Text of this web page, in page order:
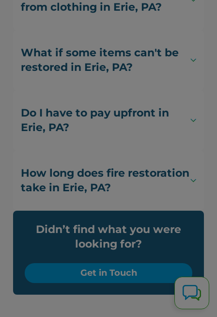
from clothing in Erie, PA?
What if some items can't be
restored in Erie, PA?
Do I have to pay upfront in
Erie, PA?
How long does fire restoration
take in Erie, PA?
Didn’t find what you were
looking for?
Get in Touch